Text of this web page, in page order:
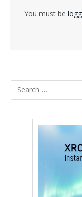
You must be